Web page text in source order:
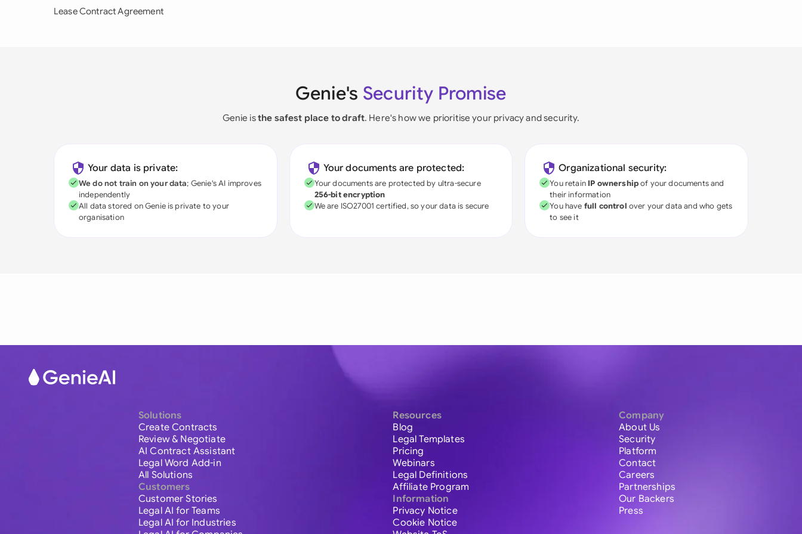
Lease Contract Agreement
Genie's Security Promise
Genie isthe safest place to draft. Here's how we prioritise your privacy and security.
Your data is private:
We do not train on your data; Genie's AI improves
independently
All data stored on Genie is private to your
organisation
Your documents are protected:
Your documents are protected by ultra-secure
256-bit encryption
We are ISO27001 certified, so your data is secure
Organizational security:
You retain IP ownershipof your documents and
their information
You have full control over your data and who gets
to see it
Solutions
Create Contracts
Review & Negotiate
AI Contract Assistant
Legal Word Add-in
All Solutions
Customers
Customer Stories
Legal AI for Teams
Legal AI for Industries
Resources
Blog
Legal Templates
Pricing
Webinars
Legal Definitions
Affiliate Program
Information
Privacy Notice
Cookie Notice
Company
About Us
Security
Platform
Contact
Careers
Partnerships
Our Backers
Press